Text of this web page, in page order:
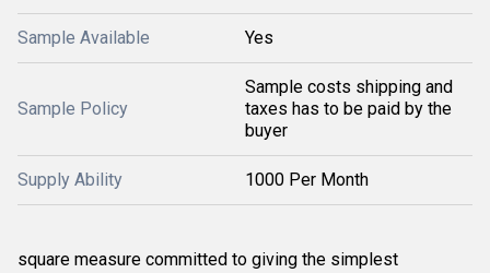
Sample Available Yes
Sample Policy
Sample costs shipping and
taxes has to be paid by the
buyer
Supply Ability 1000 Per Month
square measure committed to giving the simplest